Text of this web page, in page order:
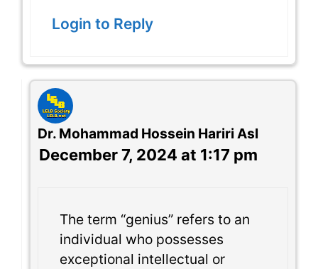
Login to Reply
Dr. Mohammad Hossein Hariri Asl
December 7, 2024 at 1:17 pm
The term “genius” refers to an
individual who possesses
exceptional intellectual or